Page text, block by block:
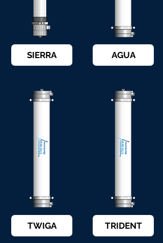
SIERRA AGUA
TWIGA TRIDENT